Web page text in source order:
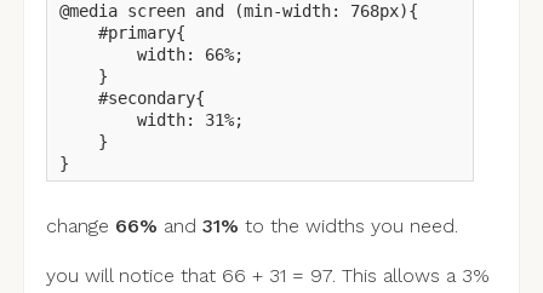
@media screen and (min-width: 768px){
    #primary{
        width: 66%;
    }
    #secondary{
        width: 31%;
    }
}
change 66% and 31% to the widths you need.
you will notice that 66 + 31 = 97. This allows a 3%